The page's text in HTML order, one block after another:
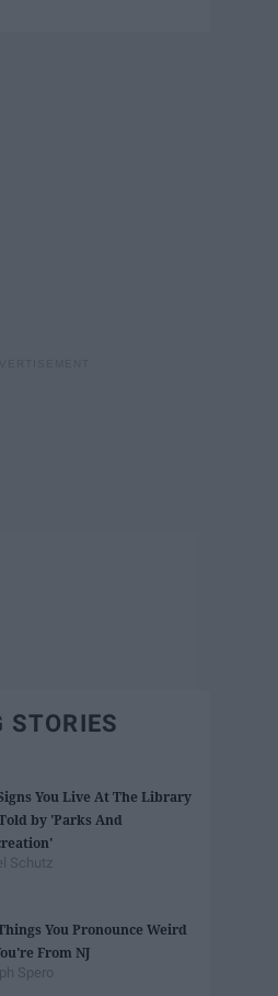
STORIES
You Live At The Library
by 'Parks And
Schutz
You Pronounce Weird
From NJ
Spero